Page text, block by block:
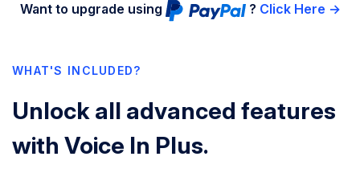
Want to upgrade using ? Click Here →
WHAT'S INCLUDED?
Unlock all advanced features
with Voice In Plus.